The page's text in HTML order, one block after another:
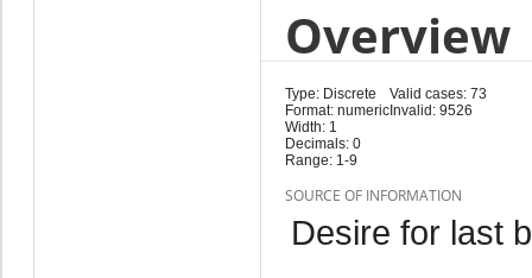
Overview
Type: Discrete
Format: numeric
Width: 1
Decimals: 0
Range: 1-9
Valid cases: 73
Invalid: 9526
SOURCE OF INFORMATION
Desire for last